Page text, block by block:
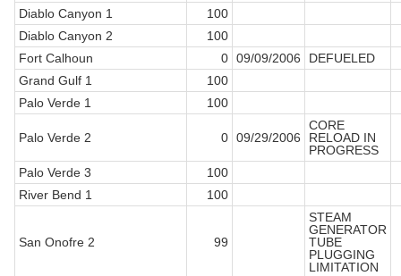
Diablo Canyon 1
100
Diablo Canyon 2
100
Fort Calhoun
0 09/09/2006
DEFUELED
Grand Gulf 1
100
Palo Verde 1
100
Palo Verde 2 0 09/29/2006
CORE
RELOAD IN
PROGRESS
Palo Verde 3
100
River Bend 1
100
San Onofre 2 99
STEAM
GENERATOR
TUBE
PLUGGING
LIMITATION